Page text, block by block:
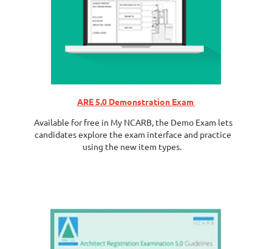
ARE 5.0 Demonstration Exam
Available for free in My NCARB, the Demo Exam lets
candidates explore the exam interface and practice
using the new item types.